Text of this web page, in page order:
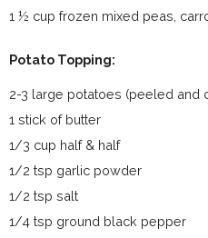
1 ½ cup frozen mixed peas,
Potato Topping:
2-3 large potatoes (peeled and
1 stick of butter
1/3 cup half & half
1/2 tsp garlic powder
1/2 tsp salt
1/4 tsp ground black pepper